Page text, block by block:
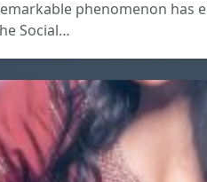
phenomenon has
Social…